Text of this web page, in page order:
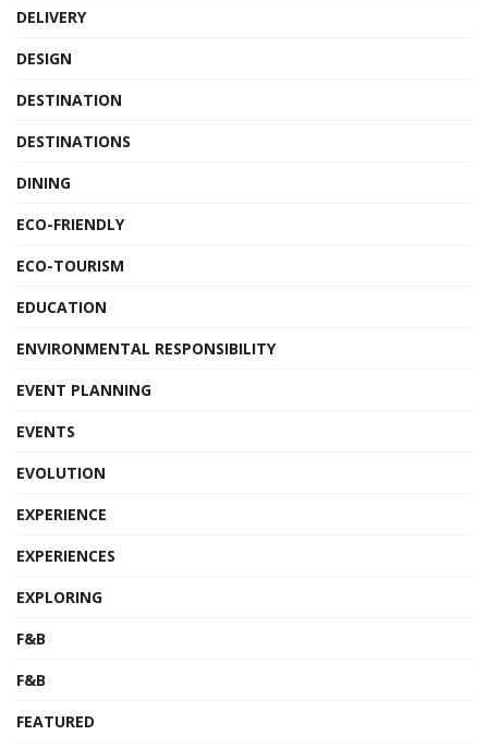
DELIVERY
DESIGN
DESTINATION
DESTINATIONS
DINING
ECO-FRIENDLY
ECO-TOURISM
EDUCATION
ENVIRONMENTAL RESPONSIBILITY
EVENT PLANNING
EVENTS
EVOLUTION
EXPERIENCE
EXPERIENCES
EXPLORING
F&B
F&B
FEATURED